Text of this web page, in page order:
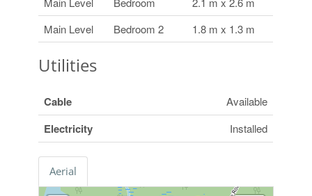
Main Level
Bedroom 2 1.8 m x 1.3 m
Utilities
Cable Available
Electricity Installed
Aerial